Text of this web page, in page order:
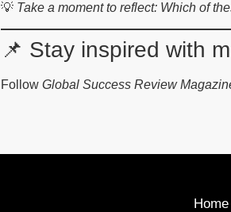
💡 Take a moment to reflect: Which of
📌 Stay inspired with
Follow Global Success Review
Home